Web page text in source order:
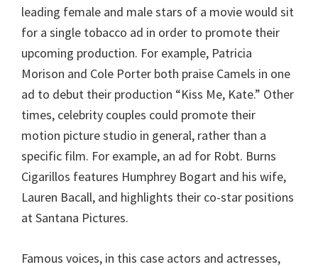
leading female and male stars of a movie would sit
for a single tobacco ad in order to promote their
upcoming production. For example, Patricia
Morison and Cole Porter both praise Camels in one
ad to debut their production “Kiss Me, Kate.” Other
times, celebrity couples could promote their
motion picture studio in general, rather than a
specific film. For example, an ad for Robt. Burns
Cigarillos features Humphrey Bogart and his wife,
Lauren Bacall, and highlights their co-star positions
at Santana Pictures.
Famous voices, in this case actors and actresses,